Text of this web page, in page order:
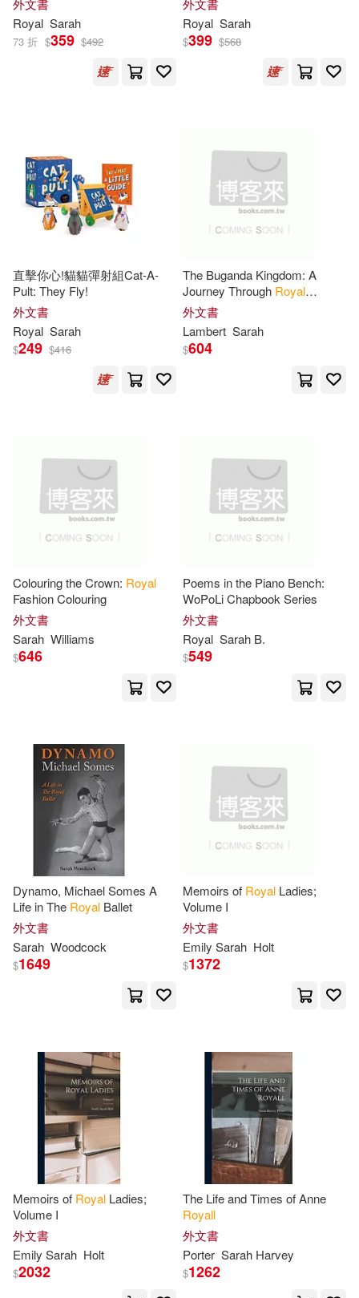
Loretta/ Boase(1)
Mackinstry(1) Macklin(1)
Macpherson(1) Major(1)
Mark/ Turner(1)
Marshall N./ Schroth(1)
Penny (ILT)(1)
Peter/ Lampert(1)
Peter/ Linnitt(1)
Ph.D. (CON)(1) Price(1)
Richard J. (FRW)/ James(1)
Roberts(1)
Royal Sarah(1)
Samuel/ Galbraith(1)
Sarah (EDT)/ Barrell(1)
Sarah (EDT)/ Holloway(1)
Sarah (FRW)/ Powell(1)
Sarah A. Southall(1)
Sarah Conger(1)
Sarah Larose(1)
Sarah Louise (CON)/ Lehner-Jobst
外文書
Royal Sarah
73 折 $359 $492
外文書
Royal Sarah
$399 $568
直擊你心!貓貓彈射組Cat-A-
Pult: They Fly!
外文書
Royal Sarah
$249 $416
The Buganda Kingdom: A
Journey Through Royal
Dynasties, Colonial Rule, and
Uganda’s Political Evolution
外文書
Lambert Sarah
$604
Colouring the Crown: Royal
Fashion Colouring
外文書
Sarah Williams
$646
Poems in the Piano Bench:
WoPoLi Chapbook Series
外文書
Royal Sarah B.
$549
Dynamo, Michael Somes A
Life in The Royal Ballet
外文書
Sarah Woodcock
$1649
Memoirs of Royal Ladies;
Volume I
外文書
Emily Sarah Holt
$1372
Memoirs of Royal Ladies;
Volume I
外文書
Emily Sarah Holt
$2032
The Life and Times of Anne
Royall
外文書
Porter Sarah Harvey
$1262